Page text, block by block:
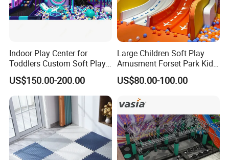
Indoor Play Center for
Toddlers Custom Soft Play
Equipment Children's Indoor
Playground
US$150.00-200.00
Large Children Soft Play
Amusment Forset Park Kids
Indoor Playground with
Trampoline
US$80.00-100.00